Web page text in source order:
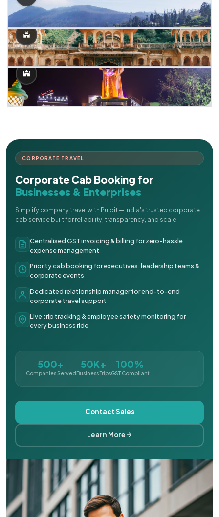
CORPORATE TRAVEL
Corporate Cab Booking for
Businesses & Enterprises
Simplify company travel with Pulpit — India's trusted corporate
cab service built for reliability, transparency, and scale.
Centralised GST invoicing & billing for zero-hassle
expense management
Priority cab booking for executives, leadership teams &
corporate events
Dedicated relationship manager for end-to-end
corporate travel support
Live trip tracking & employee safety monitoring for
every business ride
500+
Companies Served
50K+
Business Trips
100%
GST Compliant
Contact Sales
Learn More